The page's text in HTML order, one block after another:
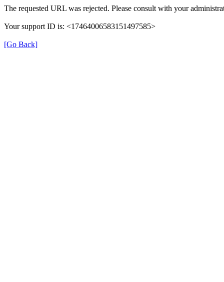
The requested URL was rejected. Please consult with your
Your support ID is: <17464006583151497585>
[Go Back]